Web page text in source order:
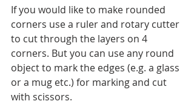
If you would like to make rounded
corners use a ruler and rotary cutter
to cut through the layers on 4
corners. But you can use any round
object to mark the edges (e.g. a glass
or a mug etc.) for marking and cut
with scissors.